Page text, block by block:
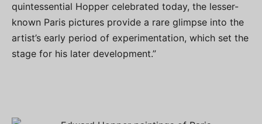
quintessential Hopper celebrated today, the lesser-
known Paris pictures provide a rare glimpse into the
artist’s early period of experimentation, which set the
stage for his later development.”